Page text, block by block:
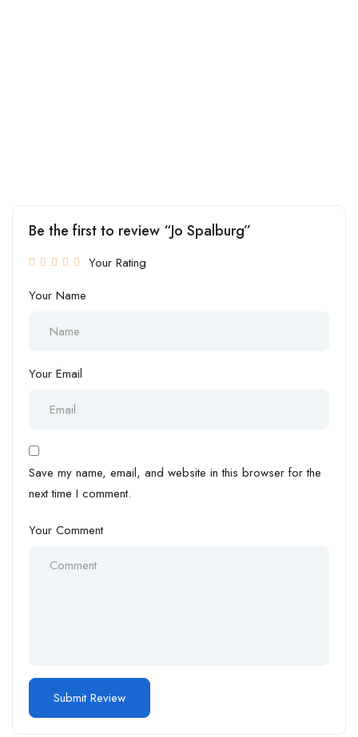
Be the first to review “Jo Spalburg”
Your Rating
Your Name
Your Email
Save my name, email, and website in this browser for the
next time I comment.
Your Comment